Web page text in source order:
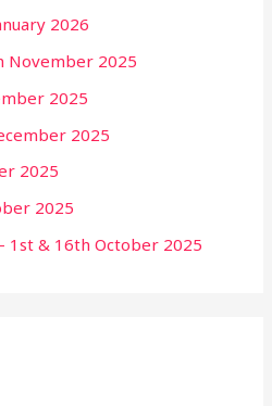
2026
November 2025
2025
2025
2025
2025
1st & 16th October 2025